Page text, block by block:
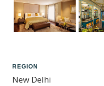
REGION
New Delhi